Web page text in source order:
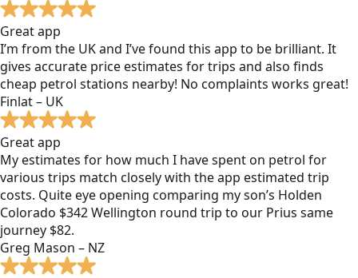
Great app
I’m from the UK and I’ve found this app to be brilliant. It
gives accurate price estimates for trips and also finds
cheap petrol stations nearby! No complaints works great!
Finlat – UK
Great app
My estimates for how much I have spent on petrol for
various trips match closely with the app estimated trip
costs. Quite eye opening comparing my son’s Holden
Colorado $342 Wellington round trip to our Prius same
journey $82.
Greg Mason – NZ